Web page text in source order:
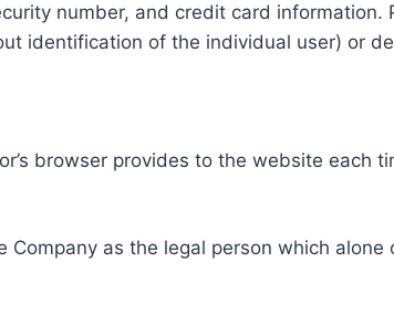
number, and credit card information.
identification of the individual user) or
browser provides to the website each
as the legal person which alone